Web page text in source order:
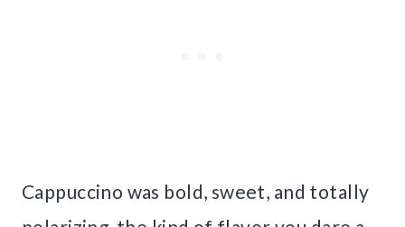
Cappuccino was bold, sweet, and totally